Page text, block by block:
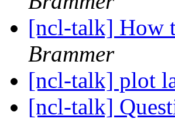
[ncl-talk] How
Brammer
[ncl-talk] plot
[ncl-talk]